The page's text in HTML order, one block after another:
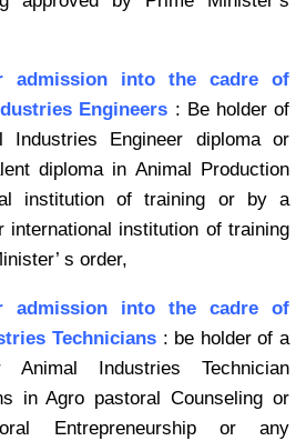
admission into the cadre of
Engineers : Be holder of
Industries Engineer diploma or
diploma in Animal Production
institutionof training or by a
international institution of training
s order,
admission into the cadre of
Technicians: be holder of a
Industries Technician
in Agro pastoral Counseling or
Entrepreneurship or any